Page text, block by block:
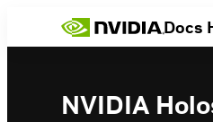
Docs
NVIDIA